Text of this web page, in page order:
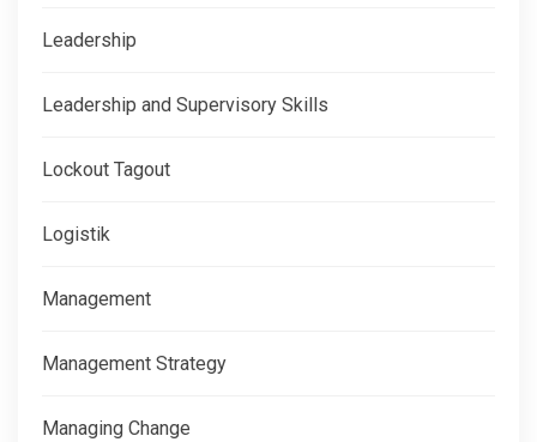
Leadership
Leadership and Supervisory Skills
Lockout Tagout
Logistik
Management
Management Strategy
Managing Change